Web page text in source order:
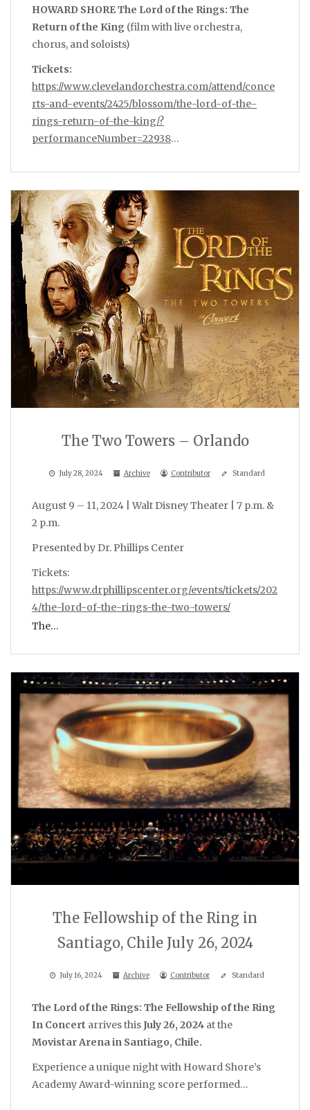
HOWARD SHORE The Lord of the Rings: The
Return of the King (film with live orchestra,
chorus, and soloists)
Tickets:
https://www.clevelandorchestra.com/attend/conce
rts-and-events/2425/blossom/the-lord-of-the-
rings-return-of-the-king/?
performanceNumber=22938…
The Two Towers – Orlando
July 28, 2024 Archive Contributor Standard
August 9 – 11, 2024 | Walt Disney Theater | 7 p.m. &
2 p.m.
Presented by Dr. Phillips Center
Tickets:
https://www.drphillipscenter.org/events/tickets/202
4/the-lord-of-the-rings-the-two-towers/
The…
The Fellowship of the Ring in
Santiago, Chile July 26, 2024
July 16, 2024 Archive Contributor Standard
The Lord of the Rings: The Fellowship of the Ring
In Concert arrives thisJuly 26, 2024 at the
Movistar Arena in Santiago, Chile.
Experience a unique night with Howard Shore’s
Academy Award-winning score performed…